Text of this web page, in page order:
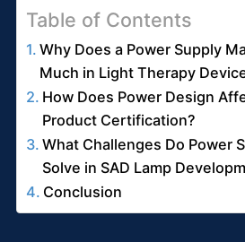
Table of Contents
Why Does a Power Supply
Much in Light Therapy
How Does Power Design
Product Certification?
What Challenges Do Power
Solve in SAD Lamp
Conclusion